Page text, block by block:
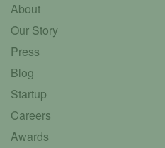
About
Our Story
Press
Blog
Startup
Careers
Awards